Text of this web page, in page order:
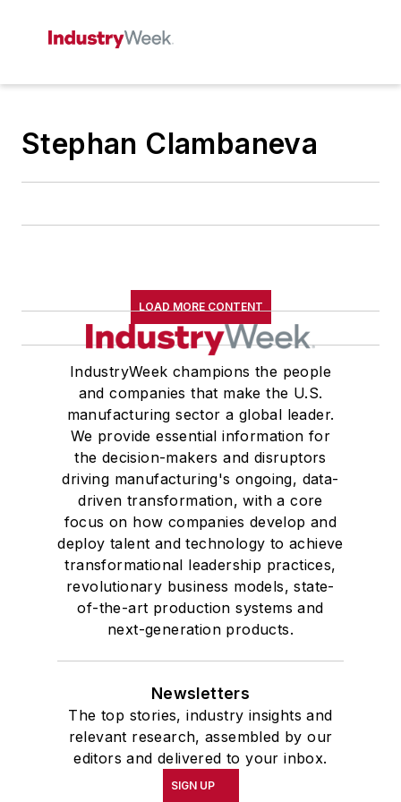
Stephan Clambaneva
LOAD MORE CONTENT
IndustryWeek champions the people
and companies that make the U.S.
manufacturing sector a global leader.
We provide essential information for
the decision-makers and disruptors
driving manufacturing's ongoing, data-
driven transformation, with a core
focus on how companies develop and
deploy talent and technology to achieve
transformational leadership practices,
revolutionary business models, state-
of-the-art production systems and
next-generation products.
Newsletters
The top stories, industry insights and
relevant research, assembled by our
editors and delivered to your inbox.
SIGN UP